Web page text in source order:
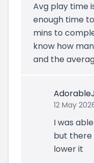
Avg play time
enough time
mins to
know how
and the
12 May
I was
but there
lower it